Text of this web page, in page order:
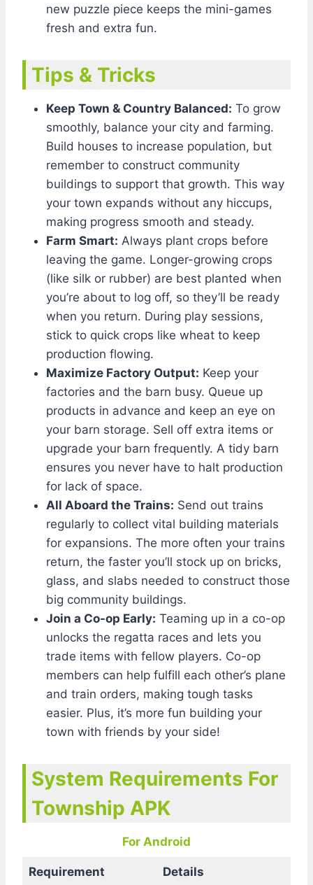
new puzzle piece keeps the mini-games
fresh and extra fun.
Tips & Tricks
Keep Town & Country Balanced: To grow
smoothly, balance your city and farming.
Build houses to increase population, but
remember to construct community
buildings to support that growth. This way
your town expands without any hiccups,
making progress smooth and steady.
Farm Smart: Always plant crops before
leaving the game. Longer-growing crops
(like silk or rubber) are best planted when
you’re about to log off, so they’ll be ready
when you return. During play sessions,
stick to quick crops like wheat to keep
production flowing.
Maximize Factory Output: Keep your
factories and the barn busy. Queue up
products in advance and keep an eye on
your barn storage. Sell off extra items or
upgrade your barn frequently. A tidy barn
ensures you never have to halt production
for lack of space.
All Aboard the Trains: Send out trains
regularly to collect vital building materials
for expansions. The more often your trains
return, the faster you’ll stock up on bricks,
glass, and slabs needed to construct those
big community buildings.
Join a Co-op Early: Teaming up in a co-op
unlocks the regatta races and lets you
trade items with fellow players. Co-op
members can help fulfill each other’s plane
and train orders, making tough tasks
easier. Plus, it’s more fun building your
town with friends by your side!
System Requirements For
Township APK
For Android
Requirement Details